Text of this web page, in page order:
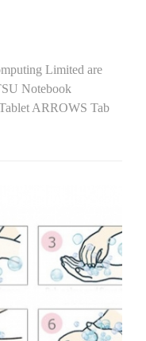
Limited are
Notebook
ARROWS Tab